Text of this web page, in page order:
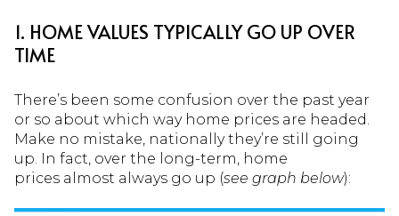
1. HOME VALUES TYPICALLY GO UP OVER
TIME
There’s been some confusion over the past year
or so about which way home prices are headed.
Make no mistake, nationally they’re still going
up. In fact, over the long-term, home
prices almost always go up (see graph below):